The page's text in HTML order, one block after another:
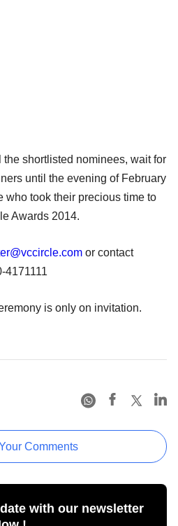
shortlisted nominees, wait for
until the evening of February
who took their precious time to
Awards 2014.
or contact
4171111
is only on invitation.
Comments
with our newsletter